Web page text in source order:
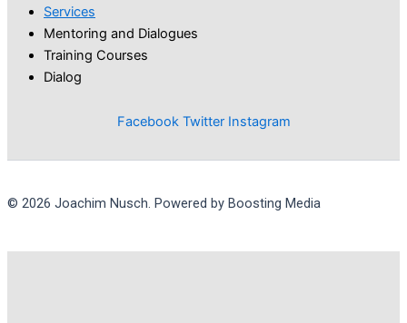
Services
Mentoring and Dialogues
Training Courses
Dialog
Facebook Twitter Instagram
© 2026 Joachim Nusch. Powered by Boosting Media